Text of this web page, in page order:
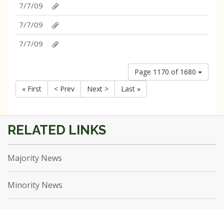
7/7/09
7/7/09
7/7/09
Page 1170 of 1680
« First
< Prev Next > Last »
Majority News
Minority News